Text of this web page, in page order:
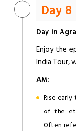
Day 8
Day inAgra
Enjoy the
India Tour,
AM:
Rise
of the
Often